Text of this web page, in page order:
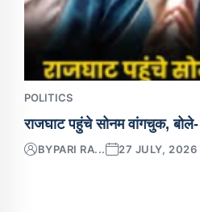
POLITICS
राजघाट पहुंचे सोनम वांगचुक,
BYPARI RA... 27 JULY, 2026